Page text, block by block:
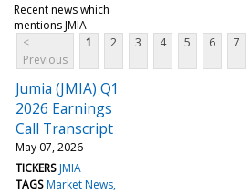
Recent news which
mentions JMIA
<
Previous
1 2 3 4 5 6 7
Jumia (JMIA) Q1
2026 Earnings
Call Transcript
May 07, 2026
TICKERS JMIA
TAGS Market News